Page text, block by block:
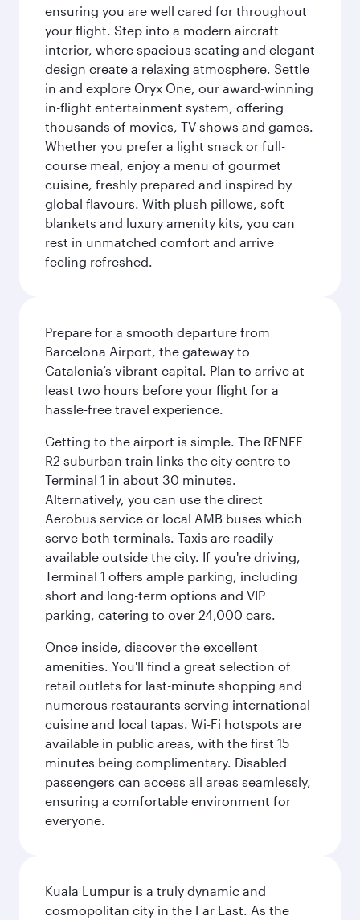
ensuring you are well cared for throughout
your flight. Step into a modern aircraft
interior, where spacious seating and elegant
design create a relaxing atmosphere. Settle
in and explore Oryx One, our award-winning
in-flight entertainment system, offering
thousands of movies, TV shows and games.
Whether you prefer a light snack or full-
course meal, enjoy a menu of gourmet
cuisine, freshly prepared and inspired by
global flavours. With plush pillows, soft
blankets and luxury amenity kits, you can
rest in unmatched comfort and arrive
feeling refreshed.
Prepare for a smooth departure from
Barcelona Airport, the gateway to
Catalonia’s vibrant capital. Plan to arrive at
least two hours before your flight for a
hassle-free travel experience.
Getting to the airport is simple. The RENFE
R2 suburban train links the city centre to
Terminal 1 in about 30 minutes.
Alternatively, you can use the direct
Aerobus service or local AMB buses which
serve both terminals. Taxis are readily
available outside the city. If you're driving,
Terminal 1 offers ample parking, including
short and long-term options and VIP
parking, catering to over 24,000 cars.
Once inside, discover the excellent
amenities. You'll find a great selection of
retail outlets for last-minute shopping and
numerous restaurants serving international
cuisine and local tapas. Wi-Fi hotspots are
available in public areas, with the first 15
minutes being complimentary. Disabled
passengers can access all areas seamlessly,
ensuring a comfortable environment for
everyone.
Kuala Lumpur is a truly dynamic and
cosmopolitan city in the Far East. As the